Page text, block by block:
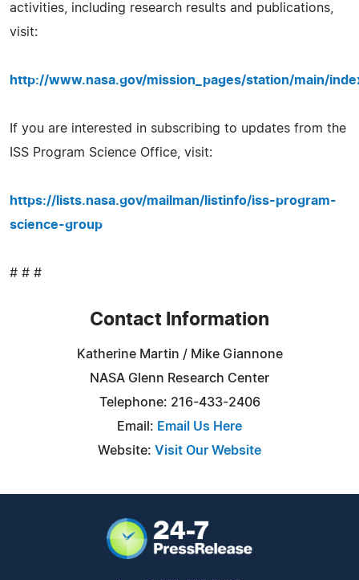
activities, including research results and publications,
visit:
http://www.nasa.gov/mission_pages/station/main/
If you are interested in subscribing to updates from the
ISS Program Science Office, visit:
https://lists.nasa.gov/mailman/listinfo/iss-program-
science-group
# # #
Contact Information
Katherine Martin / Mike Giannone
NASA Glenn Research Center
Telephone: 216-433-2406
Email: Email Us Here
Website: Visit Our Website